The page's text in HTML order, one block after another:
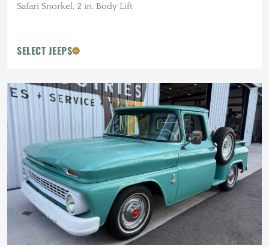
Safari Snorkel, 2 in. Body Lift
SELECT JEEPS